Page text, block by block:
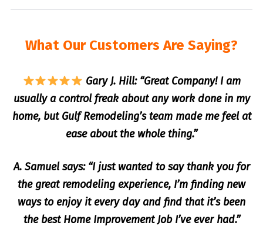
What Our Customers Are Saying?
Gary J. Hill: “Great Company! I am
usually a control freak about any work done in my
home, but Gulf Remodeling’s team made me feel at
ease about the whole thing.”
A. Samuel says: “I just wanted to say thank you for
the great remodeling experience, I’m finding new
ways to enjoy it every day and find that it’s been
the best Home Improvement Job I’ve ever had.”